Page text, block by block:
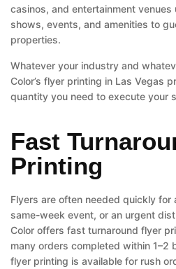
casinos, and entertainment
shows, events, and amenities to
properties.
Whatever your industry and
Color’s flyer printing in Las Vegas
quantity you need to execute your
Fast
Printing
Flyers are often needed quickly for
same-week event, or an urgent
Color offers fast turnaround flyer
many orders completed within 1–2
flyer printing is available for rush